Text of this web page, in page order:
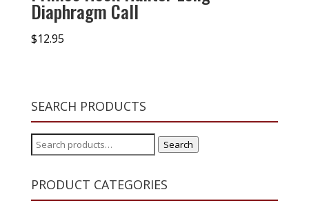
Diaphragm Call
$12.95
SEARCH PRODUCTS
Search
for:
Search
PRODUCT CATEGORIES